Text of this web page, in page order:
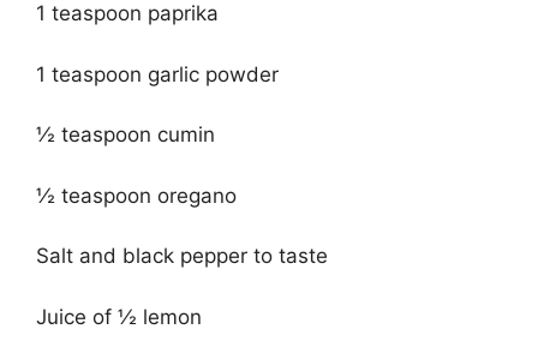
1 teaspoon paprika
1 teaspoon garlic powder
½ teaspoon cumin
½ teaspoon oregano
Salt and black pepper to taste
Juice of ½ lemon